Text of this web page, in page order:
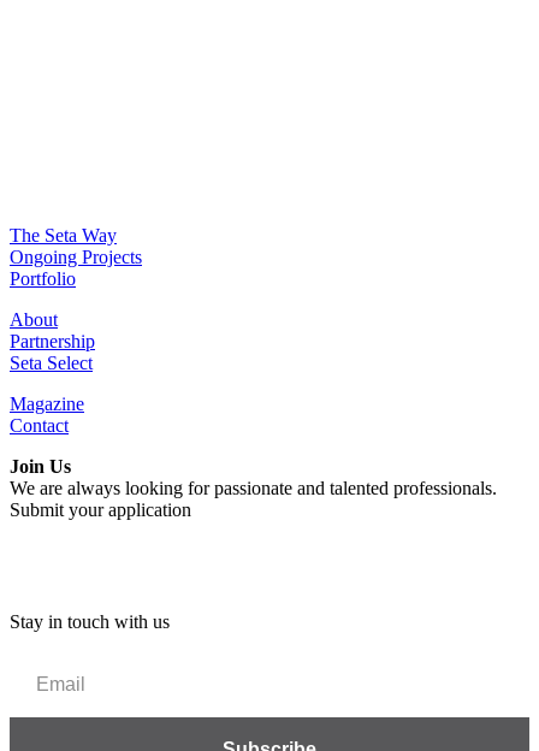
The Seta Way
Ongoing Projects
Portfolio
About
Partnership
Seta Select
Magazine
Contact
Join Us
We are always looking for passionate and talented professionals.
Submit your application
Stay in touch with us